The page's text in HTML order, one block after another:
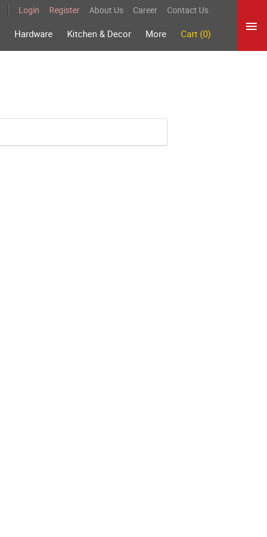
Login Register About Us Career Contact Us
Hardware Kitchen & Decor More Cart (0)